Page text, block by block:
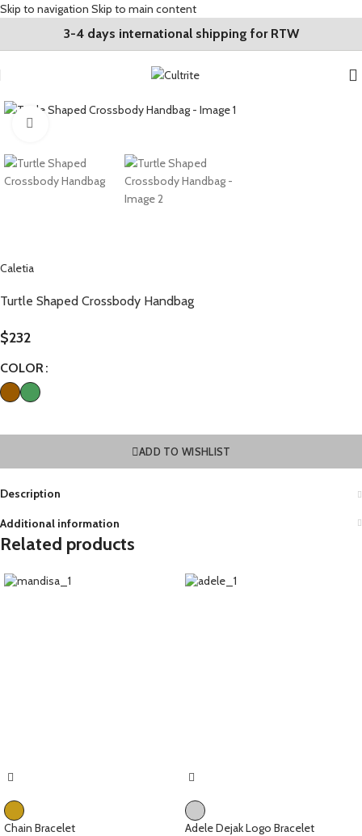
Skip to navigation Skip to main content
3-4 days international shipping for RTW
Caletia
Turtle Shaped Crossbody Handbag
$232
COLOR
ADD TO WISHLIST
Description
Additional information
Related products
Chain Bracelet Adele Dejak Logo Bracelet